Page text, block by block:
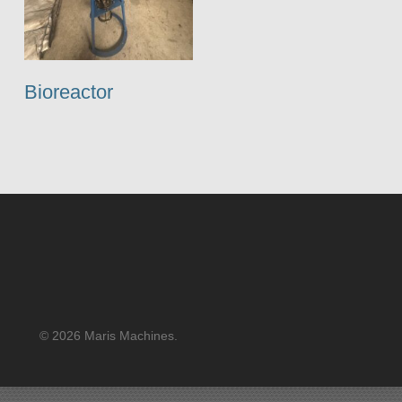
Bioreactor
© 2026 Maris Machines.